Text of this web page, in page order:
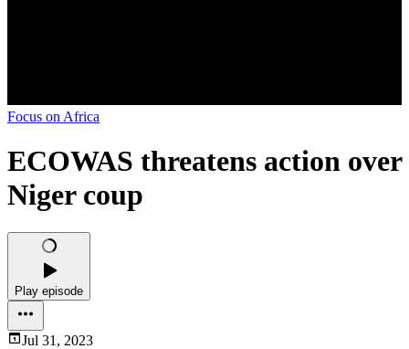
Focus on Africa
ECOWAS threatens action over
Niger coup
Play episode
Jul 31, 2023